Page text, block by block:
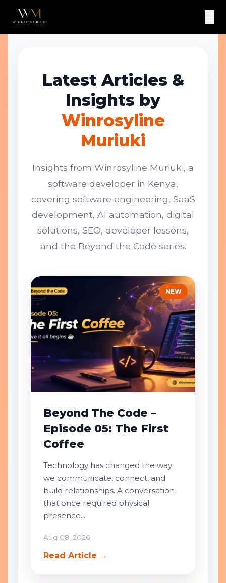
Latest Articles &
Insights by
Winrosyline
Muriuki
Insights from Winrosyline Muriuki, a
software developer in Kenya,
covering software engineering, SaaS
development, AI automation, digital
solutions, SEO, developer lessons,
and the Beyond the Code series.
NEW
Beyond The Code –
Episode 05: The First
Coffee
Technology has changed the way
we communicate, connect, and
build relationships. A conversation
that once required physical
presence...
Aug 08, 2026
Read Article →